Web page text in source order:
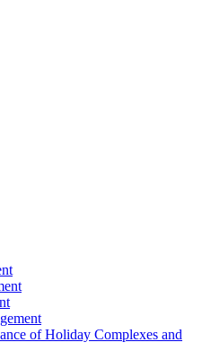
of Holiday Complexes and